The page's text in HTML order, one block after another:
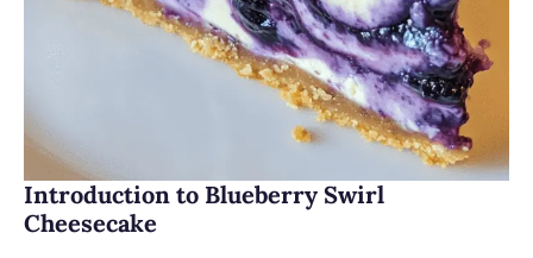
Introduction to Blueberry Swirl
Cheesecake